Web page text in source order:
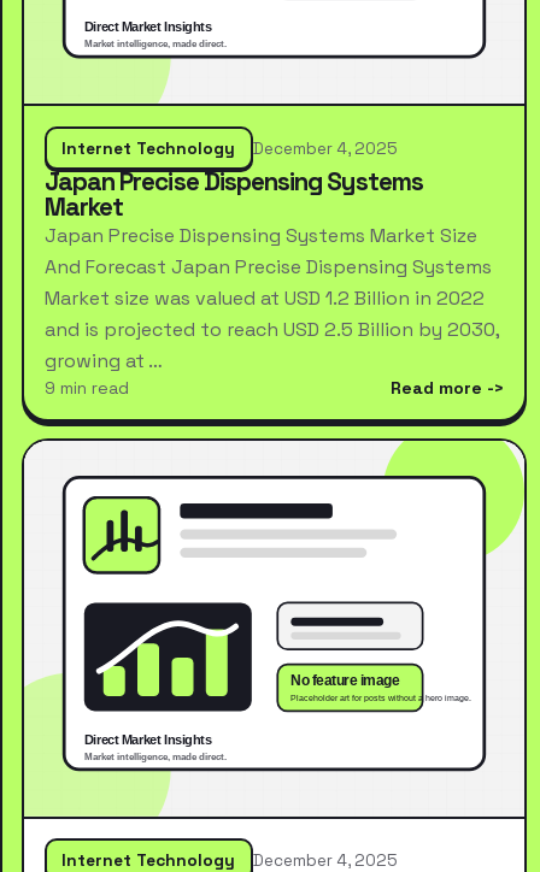
Internet Technology December 4, 2025
Japan Precise Dispensing Systems
Market
Japan Precise Dispensing Systems Market Size
And Forecast Japan Precise Dispensing Systems
Market size was valued at USD 1.2 Billion in 2022
and is projected to reach USD 2.5 Billion by 2030,
growing at …
9 min read Read more
Internet Technology December 4, 2025